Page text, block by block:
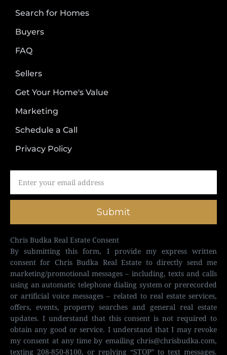
Search for Homes
Buyers
FAQ
Sellers
Get Your Home's Value
Marketing
Schedule a Call
Privacy Policy
Submit
Chris Budka Real Estate Consent
By submitting this form, I provide my express written
consent for Chris Budka Real Estate to directly send me
marketing/promotional messages – including, texts and calls
using an automatic telephone dialing system or prerecorded
or artificial voice messages – related to real estate services,
offers, events, property searches and general real estate
updates. I understand that this consent is not required to
obtain any good or service. I understand that I may revoke
my consent at any time by emailing chris@chrisbudka.com,
texting 208-850-8100, or replying “STOP” to text messages.